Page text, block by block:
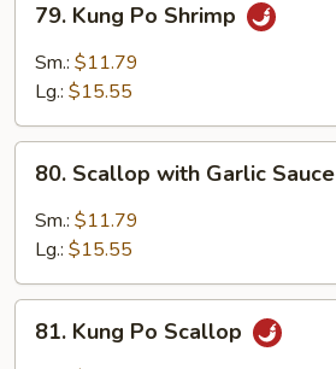
Kung
Po
Shrimp
79. Kung Po Shrimp
Sm.: $11.79
Lg.: $15.55
Scallop
with
Garlic
80. Scallop with Garlic Sauce
Sm.: $11.79
Lg.: $15.55
Kung
81. Kung Po Scallop